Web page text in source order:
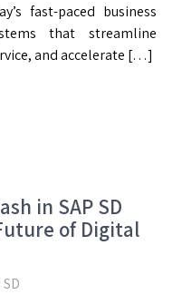
fast-paced business
that streamline
and accelerate […]
in SAP SD
of Digital